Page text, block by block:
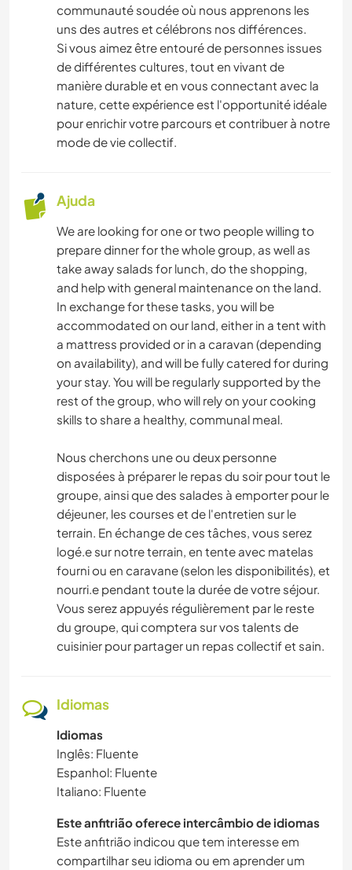
communauté soudée où nous apprenons les
uns des autres et célébrons nos différences.
Si vous aimez être entouré de personnes issues
de différentes cultures, tout en vivant de
manière durable et en vous connectant avec la
nature, cette expérience est l'opportunité idéale
pour enrichir votre parcours et contribuer à notre
mode de vie collectif.
Ajuda
We are looking for one or two people willing to
prepare dinner for the whole group, as well as
take away salads for lunch, do the shopping,
and help with general maintenance on the land.
In exchange for these tasks, you will be
accommodated on our land, either in a tent with
a mattress provided or in a caravan (depending
on availability), and will be fully catered for during
your stay. You will be regularly supported by the
rest of the group, who will rely on your cooking
skills to share a healthy, communal meal.
Nous cherchons une ou deux personne
disposées à préparer le repas du soir pour tout le
groupe, ainsi que des salades à emporter pour le
déjeuner, les courses et de l'entretien sur le
terrain. En échange de ces tâches, vous serez
logé.e sur notre terrain, en tente avec matelas
fourni ou en caravane (selon les disponibilités), et
nourri.e pendant toute la durée de votre séjour.
Vous serez appuyés régulièrement par le reste
du groupe, qui comptera sur vos talents de
cuisinier pour partager un repas collectif et sain.
Idiomas
Idiomas
Inglês: Fluente
Espanhol: Fluente
Italiano: Fluente
Este anfitrião oferece intercâmbio de idiomas
Este anfitrião indicou que tem interesse em
compartilhar seu idioma ou em aprender um